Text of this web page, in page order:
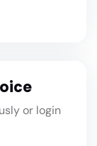
or login